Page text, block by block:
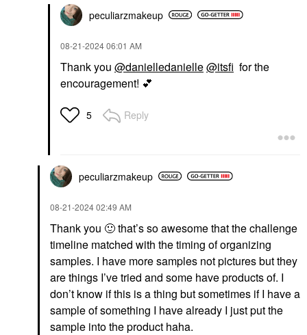
peculiarzmakeup
‎08-21-202406:01 AM
Thank you @danielledanielle@itsfi for the
encouragement! 💕
5 Reply
peculiarzmakeup
‎08-21-202402:49 AM
Thank you 🙂that’s so awesome that the challenge
timeline matched with the timing of organizing
samples. I have more samples not pictures but they
are things I’ve tried and some have products of. I
don’t know if this is a thing but sometimes if I have a
sample of something I have already I just put the
sample into the product haha.